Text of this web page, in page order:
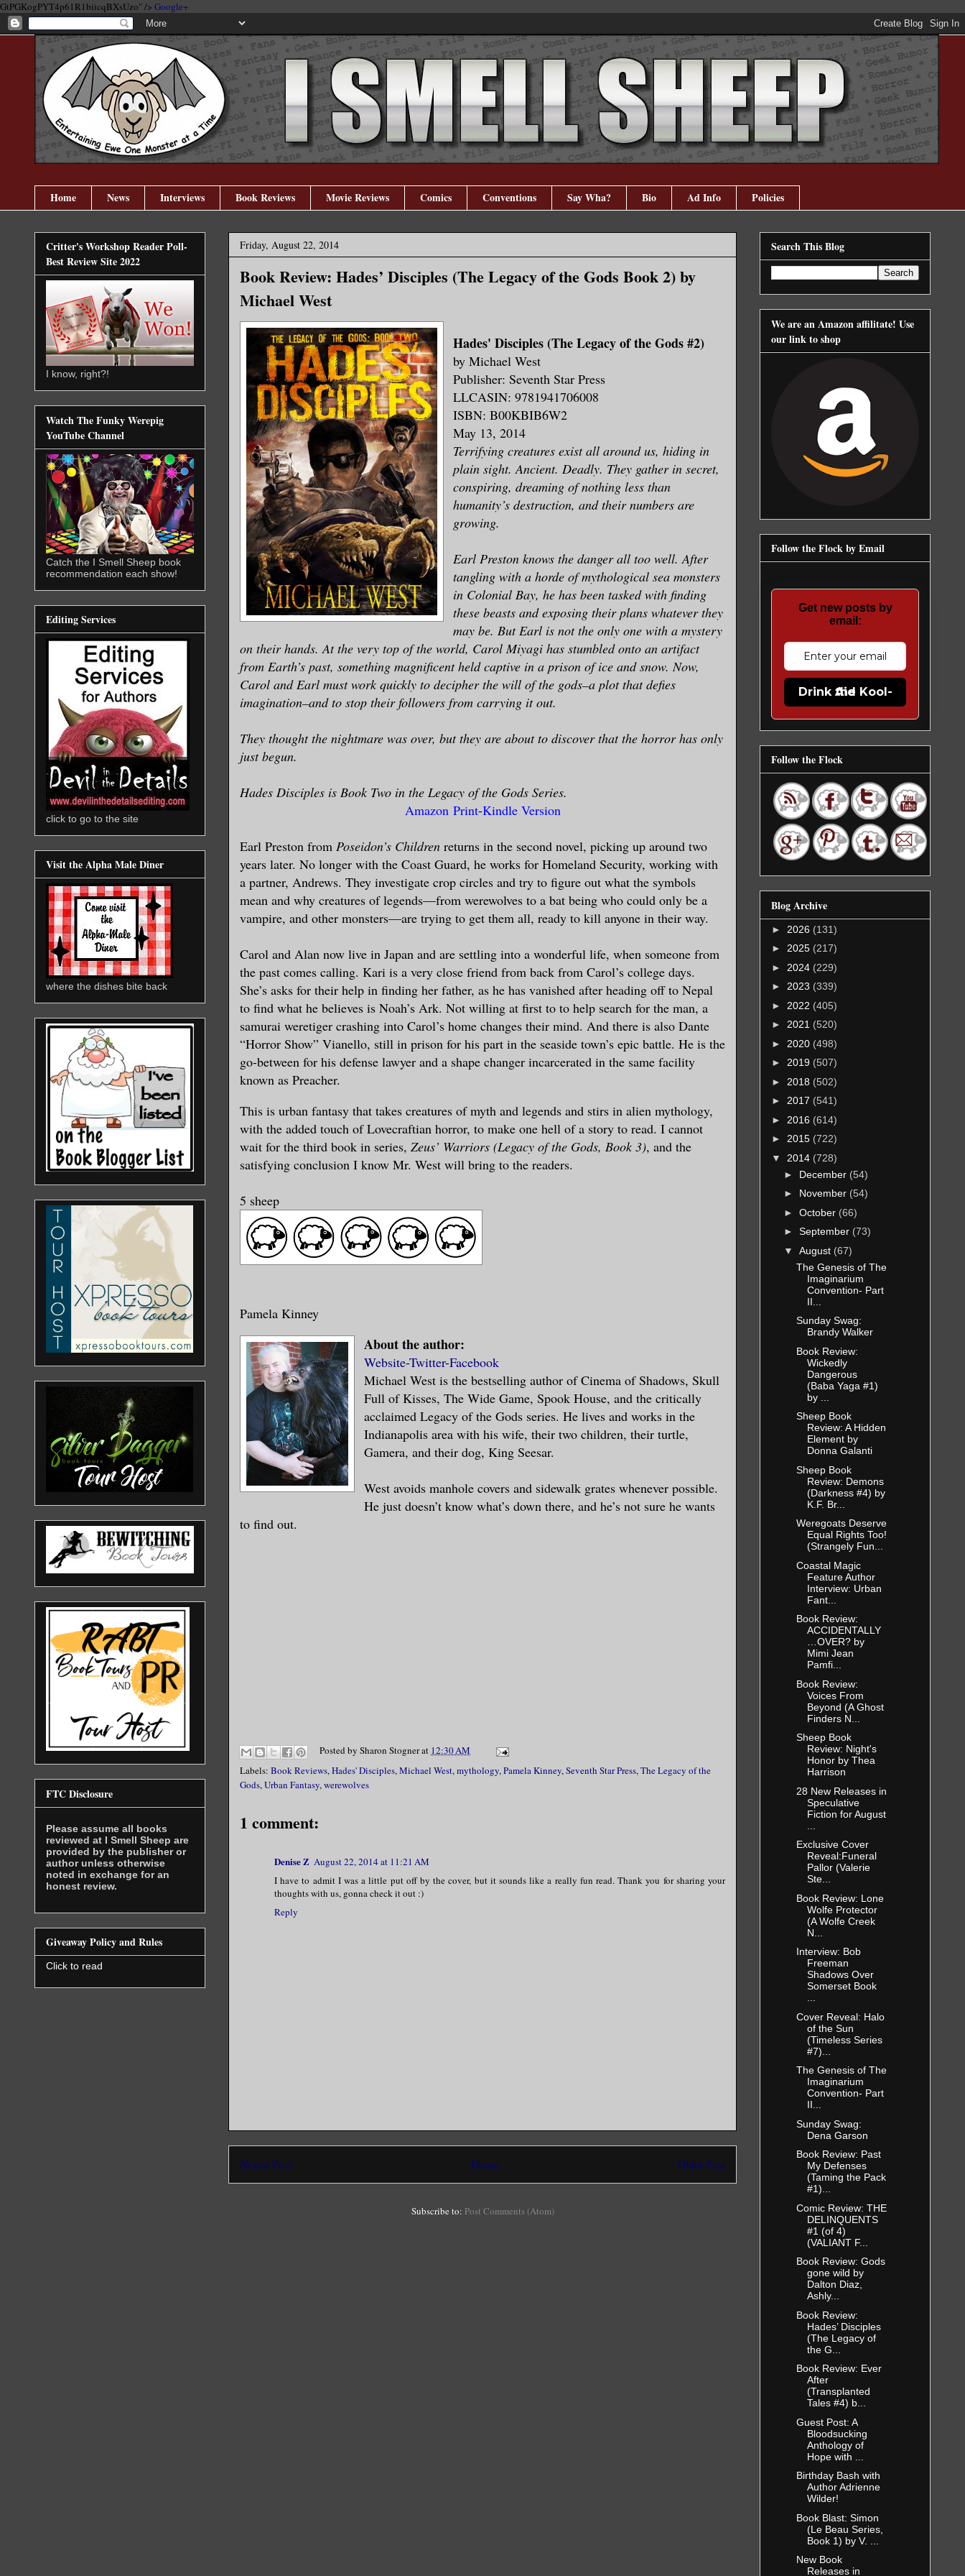
GtPGKogPYT4p61R1biicqBXsUzo" /> Google+
Home News Interviews Book Reviews Movie Reviews Comics Conventions Say Wha? Bio Ad Info Policies
Friday, August 22, 2014
Book Review: Hades’ Disciples (The Legacy of the Gods Book 2) by
Michael West
Hades' Disciples (The Legacy of the Gods #2)
by Michael West
Publisher: Seventh Star Press
LLCASIN: 9781941706008
ISBN: B00KBIB6W2
May 13, 2014
Terrifying creatures exist all around us, hiding in
plain sight. Ancient. Deadly. They gather in secret,
conspiring, dreaming of nothing less than
humanity’s destruction, and their numbers are
growing.
Earl Preston knows the danger all too well. After
tangling with a horde of mythological sea monsters
in Colonial Bay, he has been tasked with finding
these beasts and exposing their plans whatever they
may be. But Earl is not the only one with a mystery
on their hands. At the very top of the world, Carol Miyagi has stumbled onto an artifact
from Earth’s past, something magnificent held captive in a prison of ice and snow. Now,
Carol and Earl must work quickly to decipher the will of the gods–a plot that defies
imagination–and to stop their followers from carrying it out.
They thought the nightmare was over, but they are about to discover that the horror has only
just begun.
Hades Disciples is Book Two in the Legacy of the Gods Series.
Amazon Print-Kindle Version
Earl Preston from Poseidon’s Children returns in the second novel, picking up around two
years later. No longer with the Coast Guard, he works for Homeland Security, working with
a partner, Andrews. They investigate crop circles and try to figure out what the symbols
mean and why creatures of legends—from werewolves to a bat being who could only be a
vampire, and other monsters—are trying to get them all, ready to kill anyone in their way.
Carol and Alan now live in Japan and are settling into a wonderful life, when someone from
the past comes calling. Kari is a very close friend from back from Carol’s college days.
She’s asks for their help in finding her father, as he has vanished after heading off to Nepal
to find what he believes is Noah’s Ark. Not willing at first to to help search for the man, a
samurai weretiger crashing into Carol’s home changes their mind. And there is also Dante
“Horror Show” Vianello, still in prison for his part in the seaside town’s epic battle. He is the
go-between for his defense lawyer and a shape changer incarcerated in the same facility
known as Preacher.
This is urban fantasy that takes creatures of myth and legends and stirs in alien mythology,
with the added touch of Lovecraftian horror, to make one hell of a story to read. I cannot
wait for the third book in series, Zeus’ Warriors (Legacy of the Gods, Book 3), and the
satisfying conclusion I know Mr. West will bring to the readers.
5 sheep
Pamela Kinney
About the author:
Website-Twitter-Facebook
Michael West is the bestselling author of Cinema of Shadows, Skull
Full of Kisses, The Wide Game, Spook House, and the critically
acclaimed Legacy of the Gods series. He lives and works in the
Indianapolis area with his wife, their two children, their turtle,
Gamera, and their dog, King Seesar.
West avoids manhole covers and sidewalk grates whenever possible.
He just doesn’t know what’s down there, and he’s not sure he wants
to find out.
Posted by Sharon Stognerat 12:30 AM
Labels: Book Reviews,Hades' Disciples,Michael West,mythology,Pamela Kinney,Seventh Star Press,The Legacy of the
Gods,Urban Fantasy,werewolves
1 comment:
Denise Z August 22, 2014 at 11:21 AM
I have to admit I was a little put off by the cover, but it sounds like a really fun read. Thank you for sharing your
thoughts with us, gonna check it out :)
Reply
Newer Post Older Post
Home
Subscribe to: Post Comments (Atom)
Critter's Workshop Reader Poll-
Best Review Site 2022
I know, right?!
Watch The Funky Werepig
YouTube Channel
Catch the I Smell Sheep book
recommendation each show!
Editing Services
click to go to the site
Visit the Alpha Male Diner
where the dishes bite back
FTC Disclosure
Please assume all books
reviewed at I Smell Sheep are
provided by the publisher or
author unless otherwise
noted in exchange for an
honest review.
Giveaway Policy and Rules
Click to read
Search This Blog
We are an Amazon affilitate! Use
our link to shop
Follow the Flock by Email
Get new posts by
email:
Drink the Kool-Aid
Follow the Flock
Blog Archive
► 2026 (131)
► 2025 (217)
► 2024 (229)
► 2023 (339)
► 2022 (405)
► 2021 (520)
► 2020 (498)
► 2019 (507)
► 2018 (502)
► 2017 (541)
► 2016 (614)
► 2015 (722)
▼ 2014 (728)
► December (54)
► November (54)
► October (66)
► September (73)
▼ August (67)
The Genesis of The
Imaginarium
Convention- Part
II...
Sunday Swag:
Brandy Walker
Book Review:
Wickedly
Dangerous
(Baba Yaga #1)
by ...
Sheep Book
Review: A Hidden
Element by
Donna Galanti
Sheep Book
Review: Demons
(Darkness #4) by
K.F. Br...
Weregoats Deserve
Equal Rights Too!
(Strangely Fun...
Coastal Magic
Feature Author
Interview: Urban
Fant...
Book Review:
ACCIDENTALLY
…OVER? by
Mimi Jean
Pamfi...
Book Review:
Voices From
Beyond (A Ghost
Finders N...
Sheep Book
Review: Night's
Honor by Thea
Harrison
28 New Releases in
Speculative
Fiction for August
Exclusive Cover
Reveal:Funeral
Pallor (Valerie
Ste...
Book Review: Lone
Wolfe Protector
(A Wolfe Creek
N...
Interview: Bob
Freeman
Shadows Over
Somerset Book
...
Cover Reveal: Halo
of the Sun
(Timeless Series
#7)...
The Genesis of The
Imaginarium
Convention- Part
II...
Sunday Swag:
Dena Garson
Book Review: Past
My Defenses
(Taming the Pack
#1)...
Comic Review: THE
DELINQUENTS
#1 (of 4)
(VALIANT F...
Book Review: Gods
gone wild by
Dalton Diaz,
Ashly...
Book Review:
Hades’ Disciples
(The Legacy of
the G...
Book Review: Ever
After
(Transplanted
Tales #4) b...
Guest Post: A
Bloodsucking
Anthology of
Hope with ...
Birthday Bash with
Author Adrienne
Wilder!
Book Blast: Simon
(Le Beau Series,
Book 1) by V. ...
New Book
Releases in